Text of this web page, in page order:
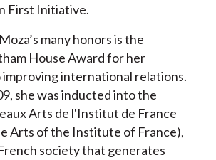
First Initiative.
many honors is the
House Award for her
international relations.
she was inducted into the
Arts de l'Institut de France
Arts of the Institute of France),
society that generates